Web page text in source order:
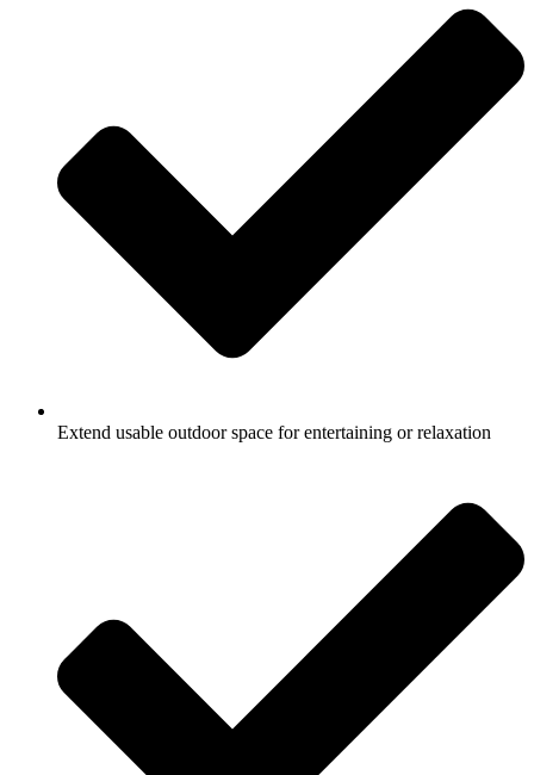
Extend usable outdoor space for entertaining or relaxation